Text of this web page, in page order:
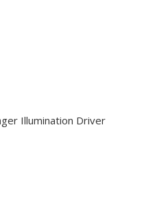
Illumination Driver